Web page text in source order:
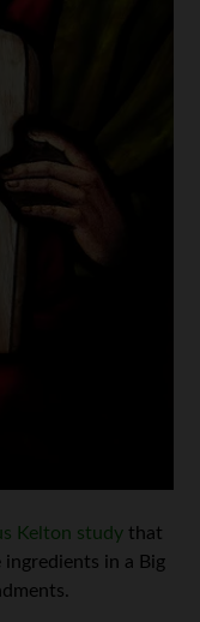
Kelton study that
in a Big